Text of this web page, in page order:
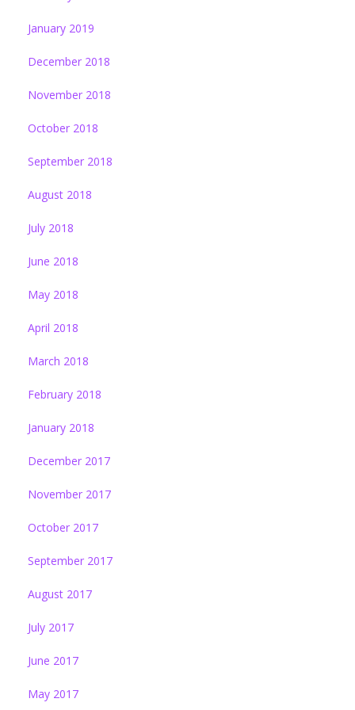
January 2019
December 2018
November 2018
October 2018
September 2018
August 2018
July 2018
June 2018
May 2018
April 2018
March 2018
February 2018
January 2018
December 2017
November 2017
October 2017
September 2017
August 2017
July 2017
June 2017
May 2017